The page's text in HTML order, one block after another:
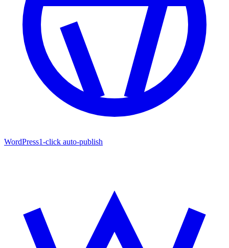
WordPress1-click auto-publish